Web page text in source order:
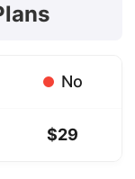
No
$29